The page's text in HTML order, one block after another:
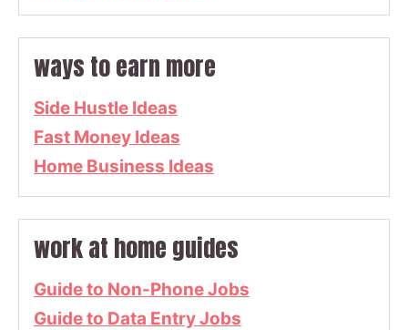
ways to earn more
Side Hustle Ideas
Fast Money Ideas
Home Business Ideas
work at home guides
Guide to Non-Phone Jobs
Guide to Data Entry Jobs